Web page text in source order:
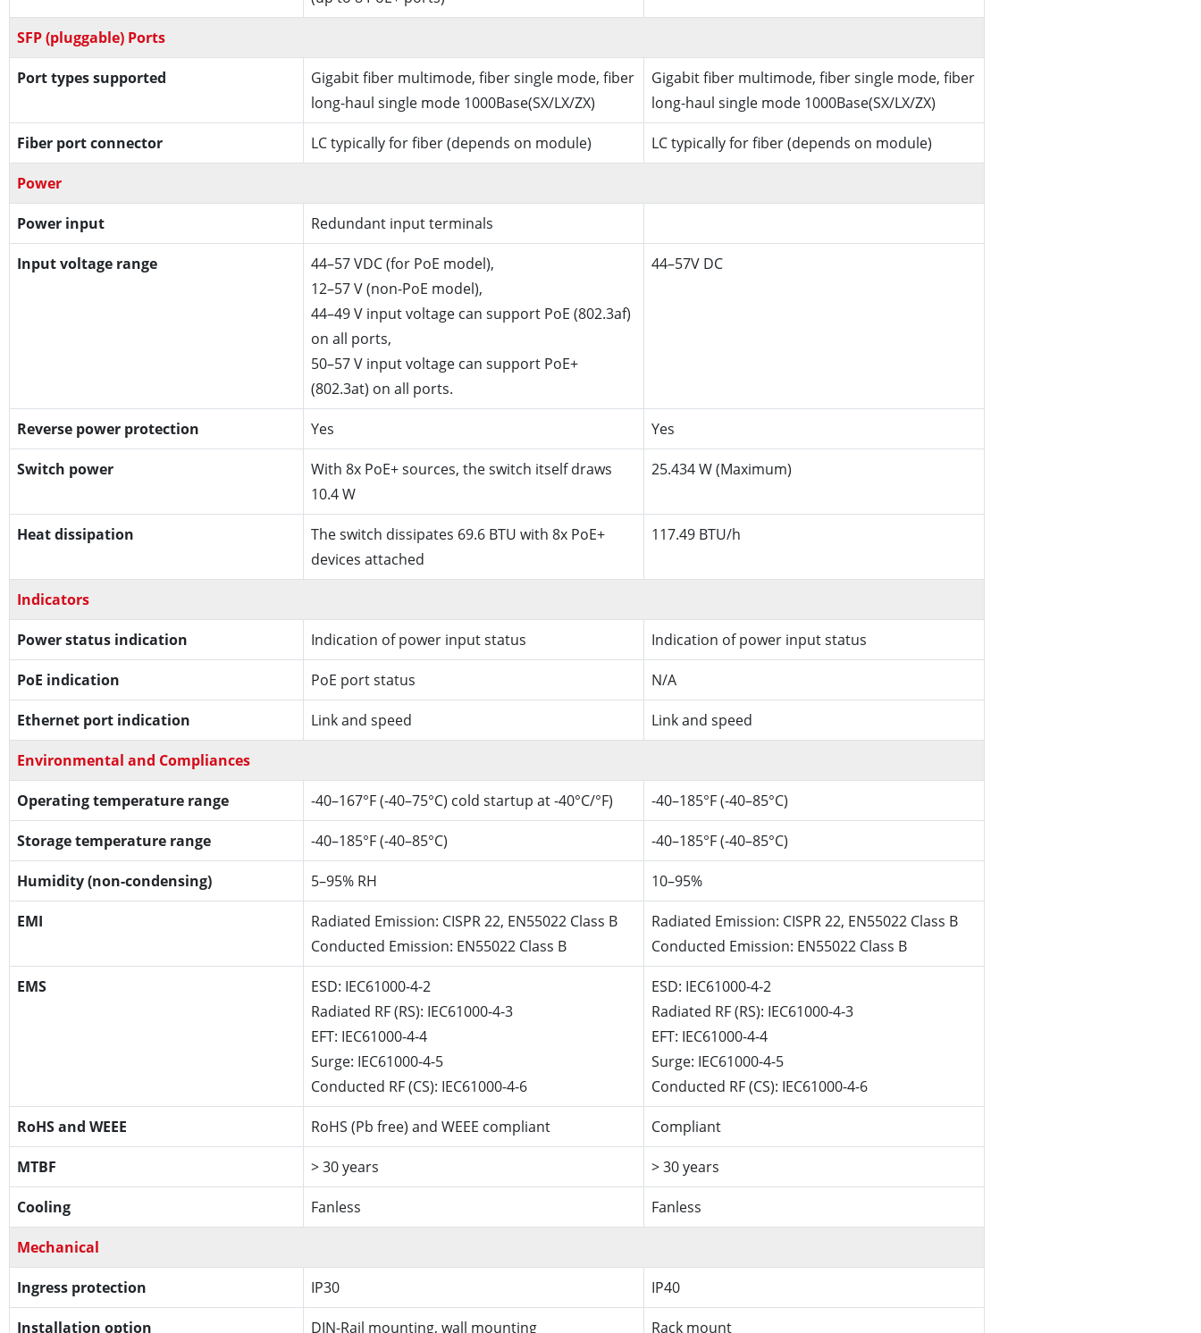
SFP (pluggable) Ports
Port types supported
Gigabit fiber multimode, fiber single mode, fiber
long-haul single mode 1000Base(SX/LX/ZX)
Gigabit fiber multimode, fiber single mode, fiber
long-haul single mode 1000Base(SX/LX/ZX)
Fiber port connector LC typically for fiber (depends on module) LC typically for fiber (depends on module)
Power
Power input Redundant input terminals
Input voltage range
44–57 VDC (for PoE model),
12–57 V (non-PoE model),
44–49 V input voltage can support PoE (802.3af)
on all ports,
50–57 V input voltage can support PoE+
(802.3at) on all ports.
44–57V DC
Reverse power protection Yes Yes
Switch power
With 8x PoE+ sources, the switch itself draws
10.4 W
25.434 W (Maximum)
Heat dissipation
The switch dissipates 69.6 BTU with 8x PoE+
devices attached
117.49 BTU/h
Indicators
Power status indication Indication of power input status Indication of power input status
PoE indication PoE port status N/A
Ethernet port indication Link and speed Link and speed
Environmental and Compliances
Operating temperature range -40–167°F (-40–75°C) cold startup at -40°C/°F) -40–185°F (-40–85°C)
Storage temperature range -40–185°F (-40–85°C) -40–185°F (-40–85°C)
Humidity (non-condensing) 5–95% RH 10–95%
EMI
Radiated Emission: CISPR 22, EN55022 Class B
Conducted Emission: EN55022 Class B
Radiated Emission: CISPR 22, EN55022 Class B
Conducted Emission: EN55022 Class B
EMS
ESD: IEC61000-4-2
Radiated RF (RS): IEC61000-4-3
EFT: IEC61000-4-4
Surge: IEC61000-4-5
Conducted RF (CS): IEC61000-4-6
ESD: IEC61000-4-2
Radiated RF (RS): IEC61000-4-3
EFT: IEC61000-4-4
Surge: IEC61000-4-5
Conducted RF (CS): IEC61000-4-6
RoHS and WEEE RoHS (Pb free) and WEEE compliant Compliant
MTBF > 30 years > 30 years
Cooling Fanless Fanless
Mechanical
Ingress protection IP30 IP40
Installation option DIN-Rail mounting, wall mounting Rack mount